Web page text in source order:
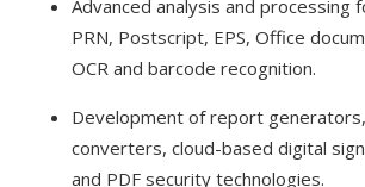
Advanced analysis and processing
PRN, Postscript, EPS, Office
OCR and barcode recognition.
Development of report
converters, cloud-based digital
and PDF security technologies.